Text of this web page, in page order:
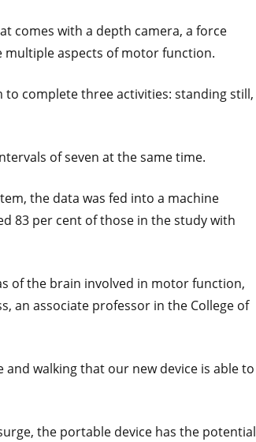
comes with a depth camera, a force
multiple aspects of motor function.
to complete three activities: standing still,
of seven at the same time.
the data was fed into a machine
83 per cent of those in the study with
of the brain involved in motor function,
an associate professor in the College of
walking that our new device is able to
the portable device has the potential